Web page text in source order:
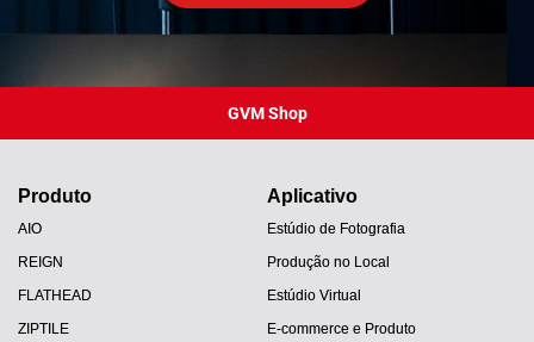
GVM Shop
Produto
AIO
REIGN
FLATHEAD
ZIPTILE
Aplicativo
Estúdio de Fotografia
Produção no Local
Estúdio Virtual
E-commerce e Produto